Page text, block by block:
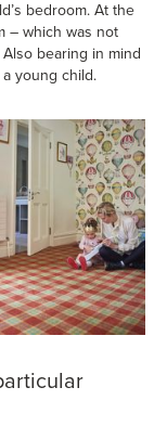
bedroom. At the
– which was not
bearing in mind
young child.